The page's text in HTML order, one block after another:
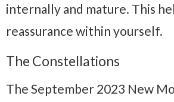
internally and mature. This
reassurance within yourself.
The Constellations
The September 2023 New